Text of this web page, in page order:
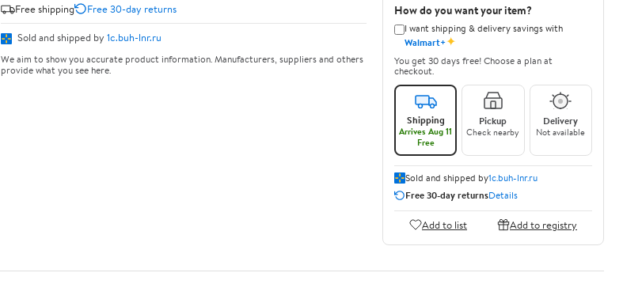
Free shipping
Free 30-day returns
Sold and shipped by 1c.buh-lnr.ru
We aim to show you accurate product information. Manufacturers, suppliers and others
provide what you see here.
How do you want your item?
I want shipping & delivery savings with
Walmart+✦
You get 30 days free! Choose a plan at
checkout.
Shipping
Arrives Aug 11
Free
Pickup
Check nearby
Delivery
Not available
Sold and shipped by1c.buh-lnr.ru
Free 30-day returnsDetails
Add to list Add to registry